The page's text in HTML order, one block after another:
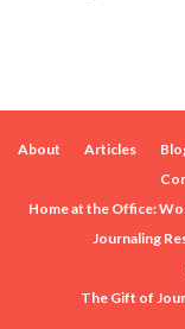
About Articles
Home at the Office:
Journaling
The Gift of